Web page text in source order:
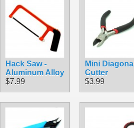
Hack Saw -
Aluminum Alloy
$7.99
Mini Diagonal
Cutter
$3.99